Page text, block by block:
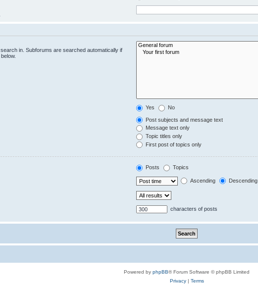
in. Subforums are searched automatically if
Yes No
Post subjects and message text
Message text only
Topic titles only
First post of topics only
Posts Topics
Ascending Descending
characters of posts
Powered by phpBB® Forum Software © phpBB Limited
Privacy| Terms